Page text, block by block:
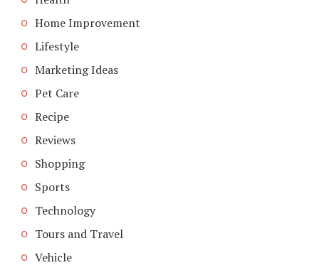
Home Improvement
Lifestyle
Marketing Ideas
Pet Care
Recipe
Reviews
Shopping
Sports
Technology
Tours and Travel
Vehicle